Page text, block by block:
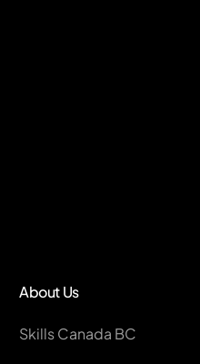
About Us
Skills Canada BC